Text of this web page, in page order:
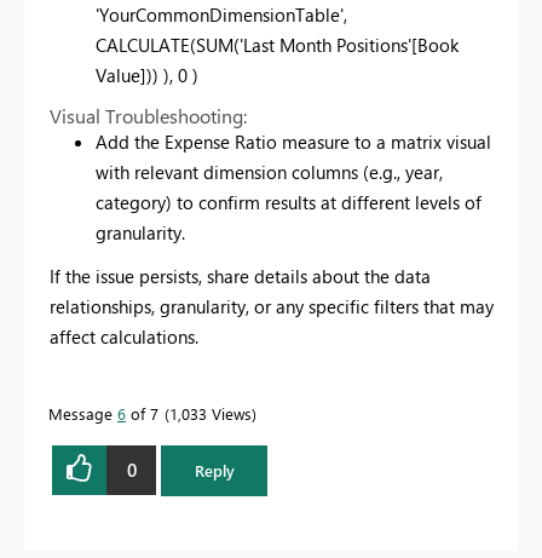
'YourCommonDimensionTable',
CALCULATE(SUM('Last Month Positions'[Book
Value])) ), 0 )
Visual Troubleshooting:
Add the Expense Ratio measure to a matrix visual
with relevant dimension columns (e.g., year,
category) to confirm results at different levels of
granularity.
If the issue persists, share details about the data
relationships, granularity, or any specific filters that may
affect calculations.
Message 6 of 7 1,033 Views
0 Reply